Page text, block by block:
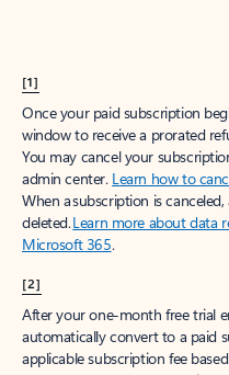
[1]
Once your paid subscription
window to receive a prorated
You may cancel your
admin center. Learn how to
When a subscription is
deleted.Learn more about data
Microsoft 365.
[2]
After your one-month free trial
automatically convert to a paid
applicable subscription fee